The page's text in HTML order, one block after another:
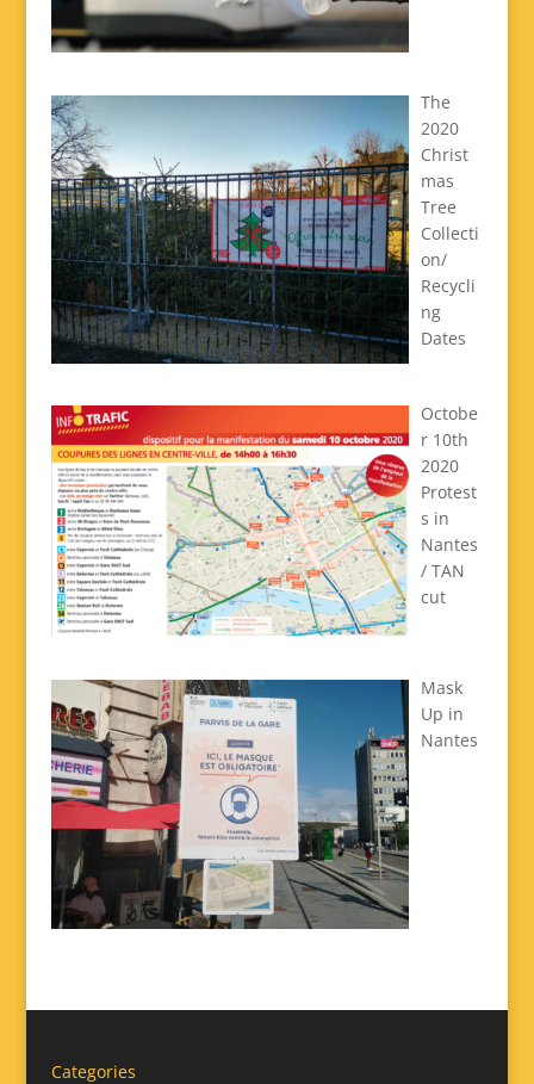
The
2020
Christ
mas
Tree
Collecti
on/
Recycli
ng
Dates
Octobe
r 10th
2020
Protest
s in
Nantes
/ TAN
cut
Mask
Up in
Nantes
Categories